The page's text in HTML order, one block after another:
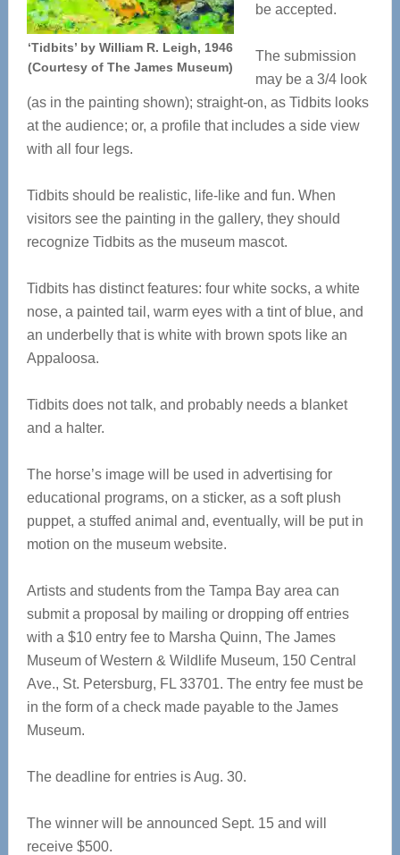
‘Tidbits’ by William R. Leigh, 1946
(Courtesy of The James Museum)
be accepted.
The submission
may be a 3/4 look
(as in the painting shown); straight-on, as Tidbits looks
at the audience; or, a profile that includes a side view
with all four legs.
Tidbits should be realistic, life-like and fun. When
visitors see the painting in the gallery, they should
recognize Tidbits as the museum mascot.
Tidbits has distinct features: four white socks, a white
nose, a painted tail, warm eyes with a tint of blue, and
an underbelly that is white with brown spots like an
Appaloosa.
Tidbits does not talk, and probably needs a blanket
and a halter.
The horse’s image will be used in advertising for
educational programs, on a sticker, as a soft plush
puppet, a stuffed animal and, eventually, will be put in
motion on the museum website.
Artists and students from the Tampa Bay area can
submit a proposal by mailing or dropping off entries
with a $10 entry fee to Marsha Quinn, The James
Museum of Western & Wildlife Museum, 150 Central
Ave., St. Petersburg, FL 33701. The entry fee must be
in the form of a check made payable to the James
Museum.
The deadline for entries is Aug. 30.
The winner will be announced Sept. 15 and will
receive $500.